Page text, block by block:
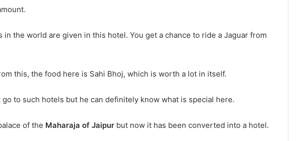
in the world are given in this hotel. You get a chance to ride a Jaguar from
this, the food here is Sahi Bhoj, which is worth a lot in itself.
to such hotels but he can definitely know what is special here.
of the Maharaja of Jaipur but now it has been converted into a hotel.